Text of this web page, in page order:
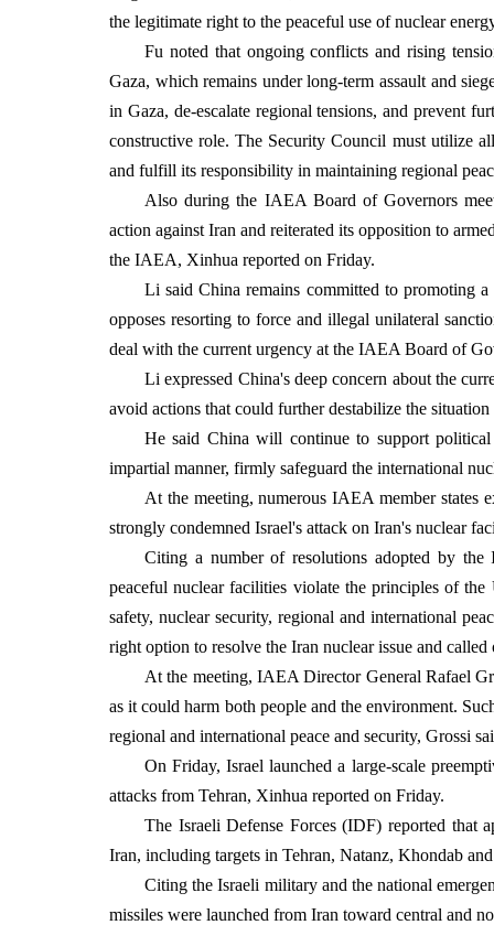
the legitimate right to the peaceful use of nuclear
Fu noted that ongoing conflicts and rising
Gaza, which remains under long-term assault and
in Gaza, de-escalate regional tensions, and prevent
constructive role. The Security Council must utilize
and fulfill its responsibility in maintaining regional
Also during the IAEA Board of Governors
action against Iran and reiterated its opposition to
the IAEA, Xinhua reported on Friday.
Li said China remains committed to promoting
opposes resorting to force and illegal unilateral
deal with the current urgency at the IAEA Board of
Li expressed China's deep concern about the
avoid actions that could further destabilize the
He said China will continue to support
impartial manner, firmly safeguard the international
At the meeting, numerous IAEA member states
strongly condemned Israel's attack on Iran's nuclear
Citing a number of resolutions adopted by the
peaceful nuclear facilities violate the principles of
safety, nuclear security, regional and international
right option to resolve the Iran nuclear issue and
At the meeting, IAEA Director General Rafael
as it could harm both people and the environment.
regional and international peace and security, Grossi
On Friday, Israel launched a large-scale
attacks from Tehran, Xinhua reported on Friday.
The Israeli Defense Forces (IDF) reported that
Iran, including targets in Tehran, Natanz, Khondab
Citing the Israeli military and the national
missiles were launched from Iran toward central and